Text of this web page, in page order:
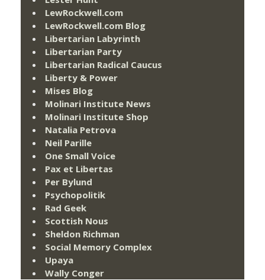
LewRockwell.com
LewRockwell.com Blog
Libertarian Labyrinth
Libertarian Party
Libertarian Radical Caucus
Liberty & Power
Mises Blog
Molinari Institute News
Molinari Institute Shop
Natalia Petrova
Neil Parille
One Small Voice
Pax et Libertas
Per Bylund
Psychopolitik
Rad Geek
Scottish Nous
Sheldon Richman
Social Memory Complex
Upaya
Wally Conger